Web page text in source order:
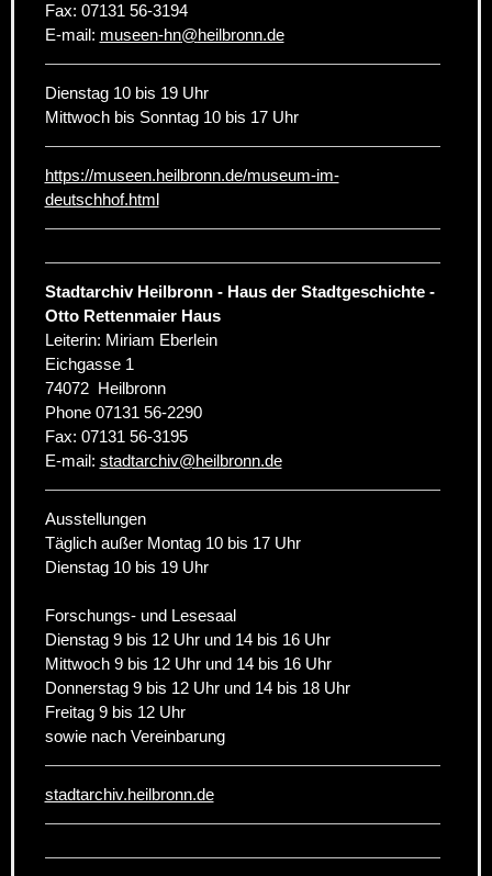
Fax: 07131 56-3194
E-mail: museen-hn@heilbronn.de
Dienstag 10 bis 19 Uhr
Mittwoch bis Sonntag 10 bis 17 Uhr
https://museen.heilbronn.de/museum-im-
deutschhof.html
Stadtarchiv Heilbronn - Haus der Stadtgeschichte -
Otto Rettenmaier Haus
Leiterin: Miriam Eberlein
Eichgasse 1
74072 Heilbronn
Phone 07131 56-2290
Fax: 07131 56-3195
E-mail: stadtarchiv@heilbronn.de
Ausstellungen
Täglich außer Montag 10 bis 17 Uhr
Dienstag 10 bis 19 Uhr
Forschungs- und Lesesaal
Dienstag 9 bis 12 Uhr und 14 bis 16 Uhr
Mittwoch 9 bis 12 Uhr und 14 bis 16 Uhr
Donnerstag 9 bis 12 Uhr und 14 bis 18 Uhr
Freitag 9 bis 12 Uhr
sowie nach Vereinbarung
stadtarchiv.heilbronn.de